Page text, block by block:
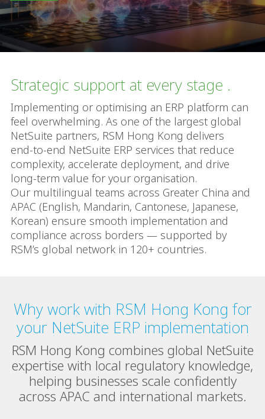
Strategic support at every stage .
Implementing or optimising an ERP platform can
feel overwhelming. As one of the largest global
NetSuite partners, RSM Hong Kong delivers
end‑to‑end NetSuite ERP services that reduce
complexity, accelerate deployment, and drive
long-term value for your organisation.
Our multilingual teams across Greater China and
APAC (English, Mandarin, Cantonese, Japanese,
Korean) ensure smooth implementation and
compliance across borders — supported by
RSM’s global network in 120+ countries.
Why work with RSM Hong Kong for
your NetSuite ERP implementation
RSM Hong Kong combines global NetSuite
expertise with local regulatory knowledge,
helping businesses scale confidently
across APAC and international markets.